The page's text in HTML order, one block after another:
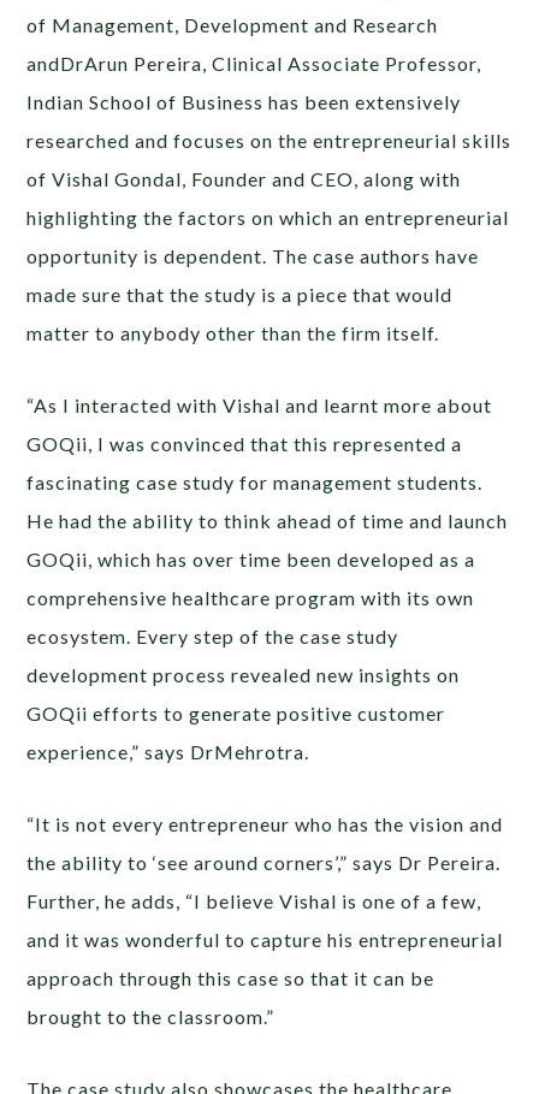
of Management, Development and Research
andDrArun Pereira, Clinical Associate Professor,
Indian School of Business has been extensively
researched and focuses on the entrepreneurial skills
of Vishal Gondal, Founder and CEO, along with
highlighting the factors on which an entrepreneurial
opportunity is dependent. The case authors have
made sure that the study is a piece that would
matter to anybody other than the firm itself.
“As I interacted with Vishal and learnt more about
GOQii, I was convinced that this represented a
fascinating case study for management students.
He had the ability to think ahead of time and launch
GOQii, which has over time been developed as a
comprehensive healthcare program with its own
ecosystem. Every step of the case study
development process revealed new insights on
GOQii efforts to generate positive customer
experience,” says DrMehrotra.
“It is not every entrepreneur who has the vision and
the ability to ‘see around corners’,” says Dr Pereira.
Further, he adds, “I believe Vishal is one of a few,
and it was wonderful to capture his entrepreneurial
approach through this case so that it can be
brought to the classroom.”
The case study also showcases the healthcare